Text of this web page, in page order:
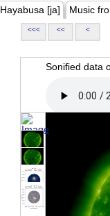
Hayabusa [ja] Music
<<< << <
Sonified data